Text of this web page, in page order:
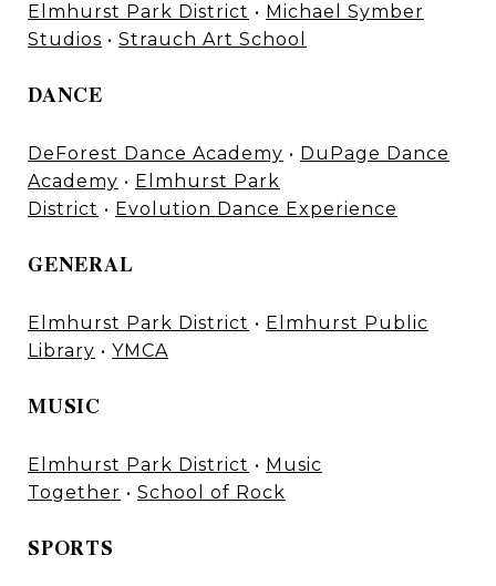
Elmhurst Park District • Michael Symber
Studios • Strauch Art School
DANCE
DeForest Dance Academy • DuPage Dance
Academy • Elmhurst Park
District • Evolution Dance Experience
GENERAL
Elmhurst Park District • Elmhurst Public
Library • YMCA
MUSIC
Elmhurst Park District • Music
Together • School of Rock
SPORTS